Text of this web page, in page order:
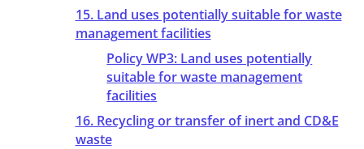
15. Land uses potentially suitable for waste
management facilities
Policy WP3: Land uses potentially
suitable for waste management
facilities
16. Recycling or transfer of inert and CD&E
waste